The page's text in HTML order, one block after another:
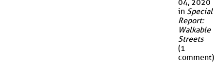
04, 2020
in Special
Report:
Walkable
Streets
(1
comment)